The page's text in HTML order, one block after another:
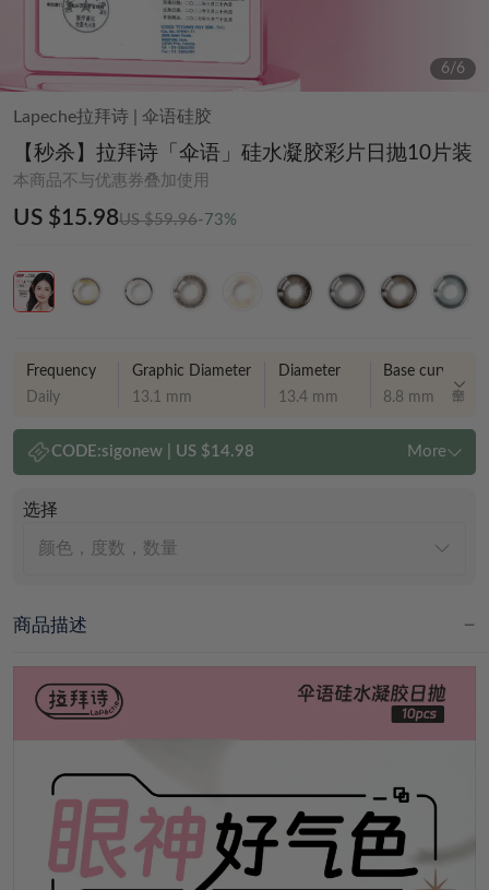
6/6
Lapeche拉拜诗 伞语硅胶
【秒杀】拉拜诗「伞语」硅水凝胶彩片日抛10片装
本商品不与优惠券叠加使用
US $15.98US $59.96-73%
Frequency
Daily
Graphic Diameter
13.1 mm
Diameter
13.4 mm
Base curve
8.8 mm
CODE:sigonew| US $14.98 More
选择
颜色，度数，数量
商品描述